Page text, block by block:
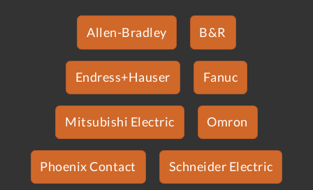
Allen-Bradley B&R
Endress+Hauser Fanuc
Mitsubishi Electric Omron
Phoenix Contact Schneider Electric